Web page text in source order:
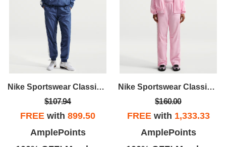
Nike Sportswear Classic Wovens
$107.94
FREE with 899.50
AmplePoints
Nike Sportswear Classic Wovens
$160.00
FREEwith 1,333.33
AmplePoints